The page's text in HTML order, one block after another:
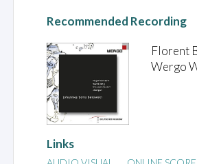
Recommended Recording
Florent
Wergo
Links